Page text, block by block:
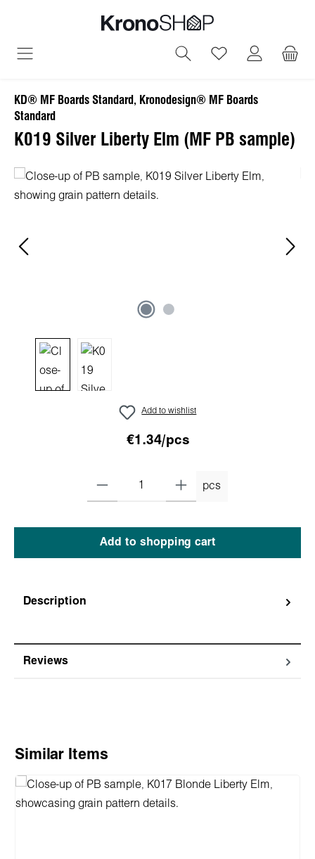
You have 0
KD® MF Boards Standard, Kronodesign® MF Boards
Standard
K019 Silver Liberty Elm (MF PB sample)
Skip image gallery
Add to wishlist
€1.34/pcs
pcs
Add to shopping cart
Description
Reviews
Skip product gallery
Similar Items